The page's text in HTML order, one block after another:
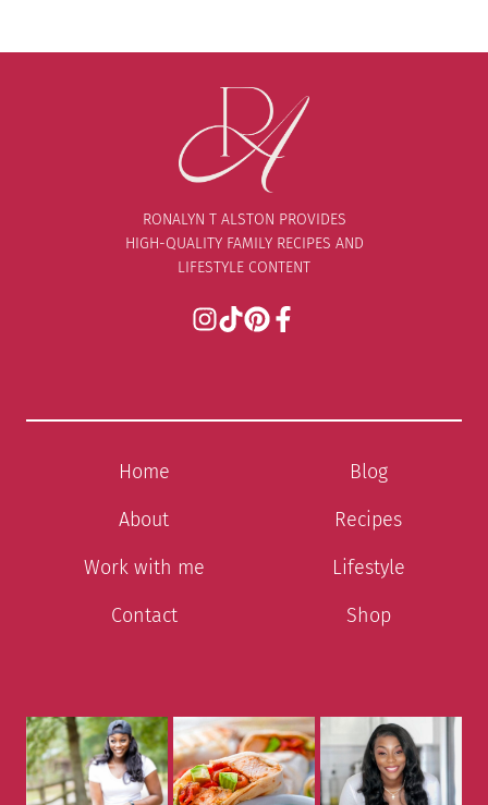
RONALYN T ALSTON PROVIDES
HIGH-QUALITY FAMILY RECIPES AND
LIFESTYLE CONTENT
Home
About
Work with me
Contact
Blog
Recipes
Lifestyle
Shop